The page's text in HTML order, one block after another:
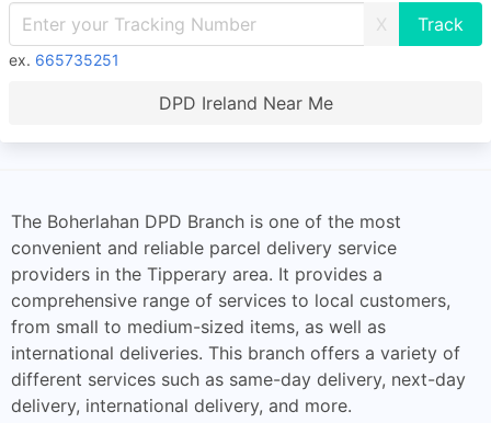
X
ex. 665735251
DPD Ireland Near Me
The Boherlahan DPD Branch is one of the most
convenient and reliable parcel delivery service
providers in the Tipperary area. It provides a
comprehensive range of services to local customers,
from small to medium-sized items, as well as
international deliveries. This branch offers a variety of
different services such as same-day delivery, next-day
delivery, international delivery, and more.